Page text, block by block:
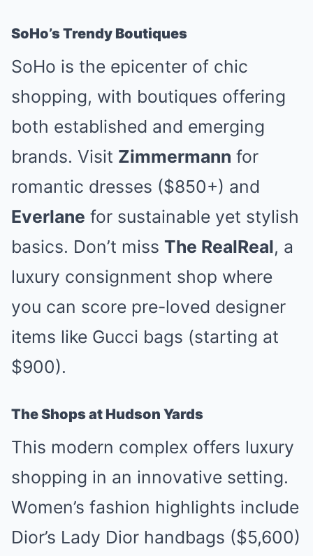
SoHo’s Trendy Boutiques
SoHo is the epicenter of chic
shopping, with boutiques offering
both established and emerging
brands. Visit Zimmermann for
romantic dresses ($850+) and
Everlane for sustainable yet stylish
basics. Don’t miss The RealReal, a
luxury consignment shop where
you can score pre-loved designer
items like Gucci bags (starting at
$900).
The Shops at Hudson Yards
This modern complex offers luxury
shopping in an innovative setting.
Women’s fashion highlights include
Dior’s Lady Dior handbags ($5,600)